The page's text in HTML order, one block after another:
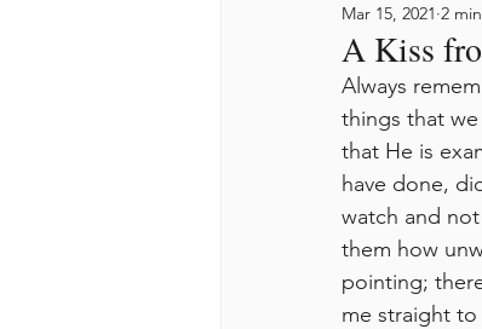
Grace
Wisdom
2021 Corporate Prayer &
A Kiss
Mar 15, 2021 2
Always
things that
that He is
have done,
watch and
them how
pointing;
me straight